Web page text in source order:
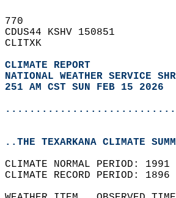
770
CDUS44 KSHV 150851
CLITXK
CLIMATE REPORT
NATIONAL WEATHER SERVICE
251 AM CST SUN FEB 15 2026
..THE TEXARKANA CLIMATE
CLIMATE NORMAL PERIOD:
CLIMATE RECORD PERIOD: